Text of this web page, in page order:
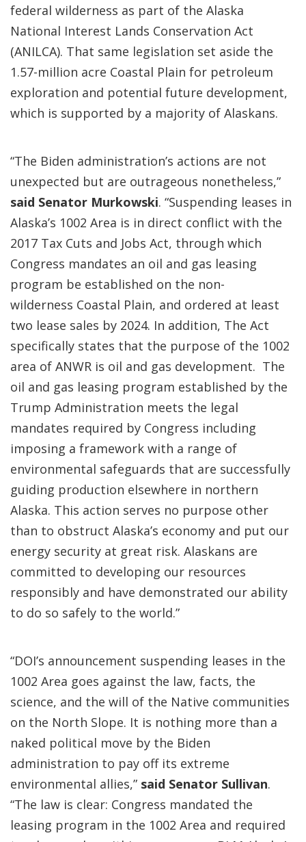
federal wilderness as part of the Alaska
National Interest Lands Conservation Act
(ANILCA). That same legislation set aside the
1.57-million acre Coastal Plain for petroleum
exploration and potential future development,
which is supported by a majority of Alaskans.
“The Biden administration’s actions are not
unexpected but are outrageous nonetheless,”
said Senator Murkowski. “Suspending leases in
Alaska’s 1002 Area is in direct conflict with the
2017 Tax Cuts and Jobs Act, through which
Congress mandates an oil and gas leasing
program be established on the non-
wilderness Coastal Plain, and ordered at least
two lease sales by 2024. In addition, The Act
specifically states that the purpose of the 1002
area of ANWR is oil and gas development. The
oil and gas leasing program established by the
Trump Administration meets the legal
mandates required by Congress including
imposing a framework with a range of
environmental safeguards that are successfully
guiding production elsewhere in northern
Alaska. This action serves no purpose other
than to obstruct Alaska’s economy and put our
energy security at great risk. Alaskans are
committed to developing our resources
responsibly and have demonstrated our ability
to do so safely to the world.”
“DOI’s announcement suspending leases in the
1002 Area goes against the law, facts, the
science, and the will of the Native communities
on the North Slope. It is nothing more than a
naked political move by the Biden
administration to pay off its extreme
environmental allies,” said Senator Sullivan.
“The law is clear: Congress mandated the
leasing program in the 1002 Area and required